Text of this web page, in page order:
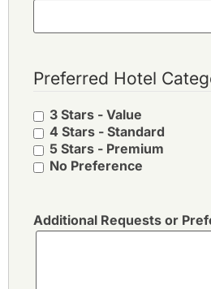
Preferred Hotel
3 Stars - Value
4 Stars - Standard
5 Stars - Premium
No Preference
Additional Requests or